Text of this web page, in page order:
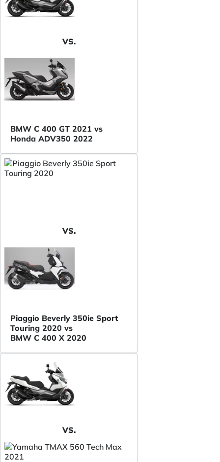
VS.
BMW C 400 GT 2021 vs
Honda ADV350 2022
VS.
Piaggio Beverly 350ie Sport
Touring 2020 vs
BMW C 400 X 2020
VS.